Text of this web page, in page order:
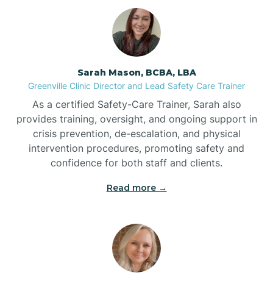
Bent Creek
Bessemer
Bethania
Beulaville
Sarah Mason, BCBA, LBA
Greenville Clinic Director and Lead Safety Care Trainer
As a certified Safety-Care Trainer, Sarah also
provides training, oversight, and ongoing support in
crisis prevention, de-escalation, and physical
intervention procedures, promoting safety and
confidence for both staff and clients.
Read more →